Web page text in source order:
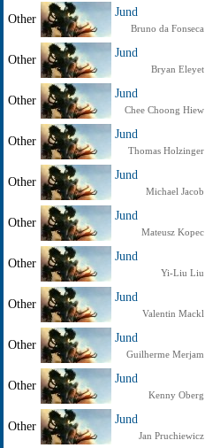
Other
Jund
Bruno da Fonseca
Other
Jund
Bryan Eleyet
Other
Jund
Chee Choong Hiew
Other
Jund
Thomas Holzinger
Other
Jund
Michael Jacob
Other
Jund
Mateusz Kopec
Other
Jund
Yi-Liu Liu
Other
Jund
Valentin Mackl
Other
Jund
Guilherme Merjam
Other
Jund
Kenny Oberg
Other
Jund
Jan Pruchiewicz